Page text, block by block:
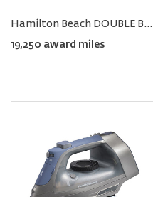
Hamilton Beach DOUBLE Belgian Waffle Maker
19,250 award miles